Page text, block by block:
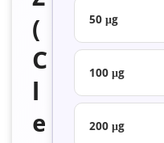
(
C
e
50 μg
100 μg
200 μg